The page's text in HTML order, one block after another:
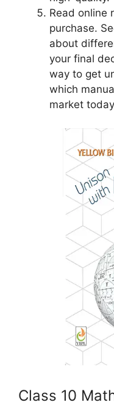
Read online
purchase.
about
your final
way to get
which
market today
Class 10